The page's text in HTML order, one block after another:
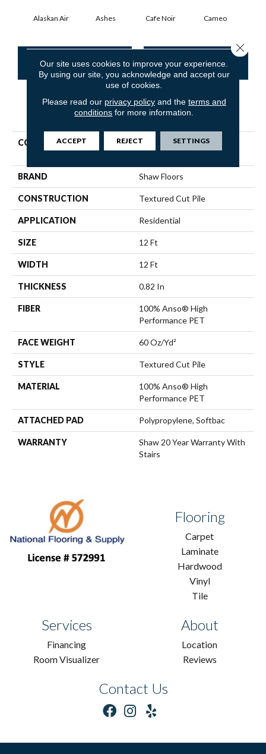
Alaskan Air Ashes Cafe Noir Cameo
CONTACT US FINANCING
PRODUCT ATTRIBUTES
COLLECTION
Pet Perfect Yes You Can Ii
BRAND Shaw Floors
CONSTRUCTION Textured Cut Pile
APPLICATION Residential
SIZE 12 Ft
WIDTH 12 Ft
THICKNESS 0.82 In
FIBER
100% Anso® High
Performance PET
FACE WEIGHT 60 Oz/yd²
STYLE Textured Cut Pile
MATERIAL
100% Anso® High
Performance PET
ATTACHED PAD Polypropylene, Softbac
WARRANTY
Shaw 20 Year Warranty With
Stairs
Flooring
Carpet
Laminate
Hardwood
Vinyl
Tile
Services
Financing
Room Visualizer
About
Location
Reviews
Contact Us
Our site uses cookies to improve your experience.
By using our site, you acknowledge and accept our
use of cookies.
Please read our privacy policyand the terms and
conditions for more information.
ACCEPT REJECT SETTINGS
Close